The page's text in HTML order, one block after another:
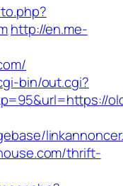
http://en.me-
bin/out.cgi?
thrift-